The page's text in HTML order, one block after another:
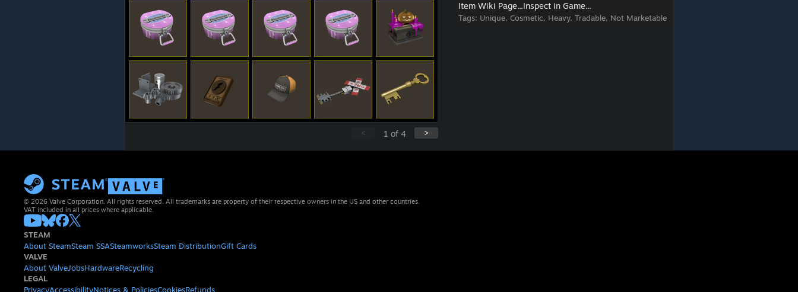
Item Wiki Page...Inspect in Game...
Tags: Unique, Cosmetic, Heavy, Tradable, Not Marketable
>
1 of 4
<
© 2026 Valve Corporation. All rights reserved. All trademarks are property of their respective owners in the US and other countries.
VAT included in all prices where applicable.
STEAM
About SteamSteam SSASteamworksSteam DistributionGift Cards
VALVE
About ValveJobsHardwareRecycling
LEGAL
PrivacyAccessibilityNotices & PoliciesCookiesRefunds